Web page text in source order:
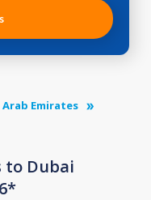
Emirates
to Dubai